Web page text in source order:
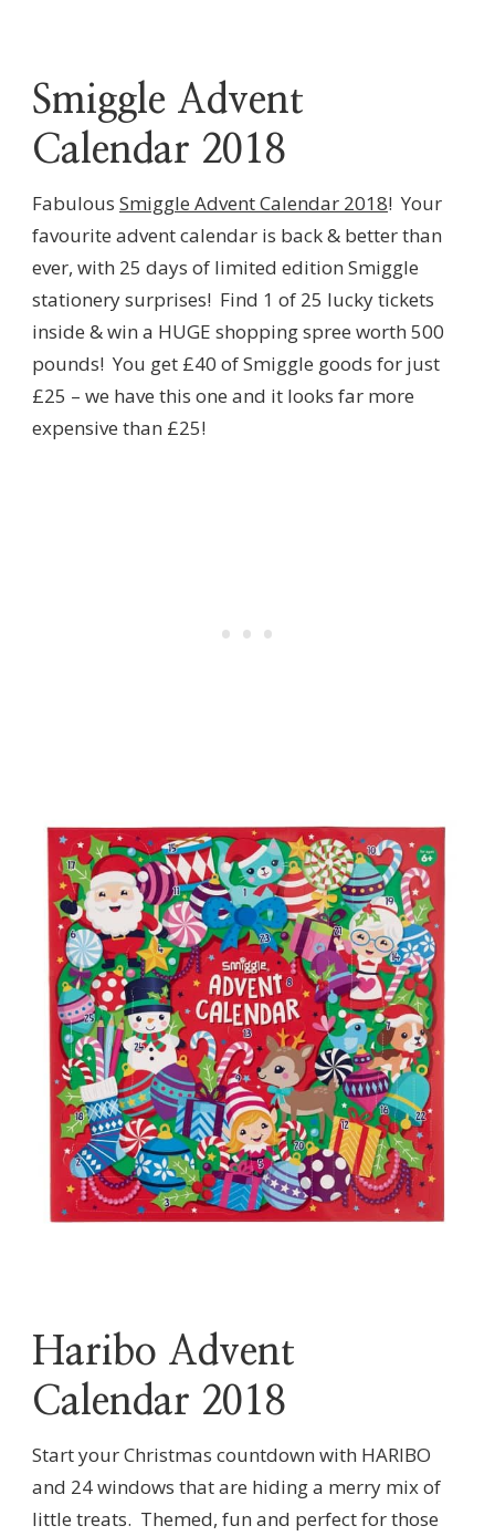
Smiggle Advent
Calendar 2018
Fabulous Smiggle Advent Calendar 2018! Your
favourite advent calendar is back & better than
ever, with 25 days of limited edition Smiggle
stationery surprises! Find 1 of 25 lucky tickets
inside & win a HUGE shopping spree worth 500
pounds! You get £40 of Smiggle goods for just
£25 – we have this one and it looks far more
expensive than £25!
Haribo Advent
Calendar 2018
Start your Christmas countdown with HARIBO
and 24 windows that are hiding a merry mix of
little treats. Themed, fun and perfect for those